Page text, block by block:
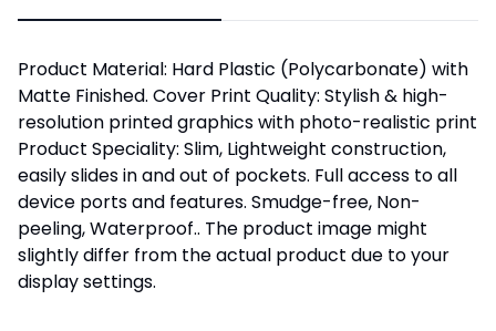
Product Material: Hard Plastic (Polycarbonate) with
Matte Finished. Cover Print Quality: Stylish & high-
resolution printed graphics with photo-realistic print
Product Speciality: Slim, Lightweight construction,
easily slides in and out of pockets. Full access to all
device ports and features. Smudge-free, Non-
peeling, Waterproof.. The product image might
slightly differ from the actual product due to your
display settings.